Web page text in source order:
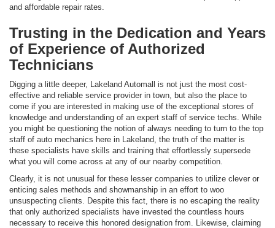
and affordable repair rates.
Trusting in the Dedication and Years
of Experience of Authorized
Technicians
Digging a little deeper, Lakeland Automall is not just the most cost-
effective and reliable service provider in town, but also the place to
come if you are interested in making use of the exceptional stores of
knowledge and understanding of an expert staff of service techs. While
you might be questioning the notion of always needing to turn to the top
staff of auto mechanics here in Lakeland, the truth of the matter is
these specialists have skills and training that effortlessly supersede
what you will come across at any of our nearby competition.
Clearly, it is not unusual for these lesser companies to utilize clever or
enticing sales methods and showmanship in an effort to woo
unsuspecting clients. Despite this fact, there is no escaping the reality
that only authorized specialists have invested the countless hours
necessary to receive this honored designation from. Likewise, claiming